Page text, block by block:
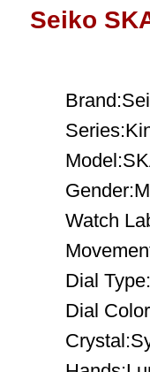
Seiko
Watch
Dial
Dial